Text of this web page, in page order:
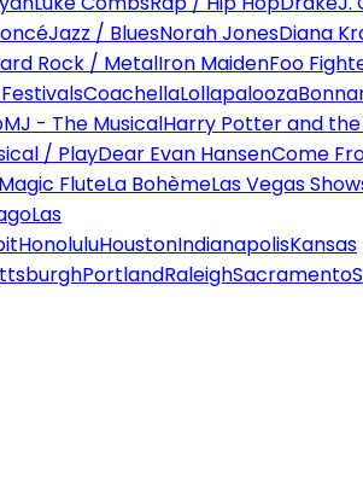
Jazz / BluesNorah JonesDiana
Rock / MetalIron MaidenFoo
CoachellaLollapalooza
MJ - The MusicalHarry Potter and
/ PlayDear Evan HansenCome
FluteLa BohèmeLas Vegas
Las
HonoluluHoustonIndianapolisKansas
PortlandRaleighSacramento